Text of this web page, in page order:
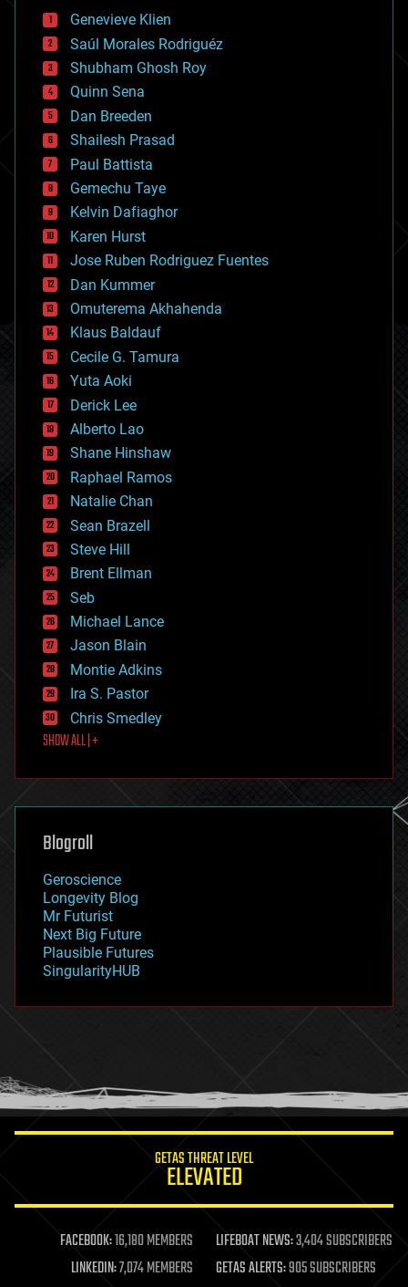
bees
big data
bioengineering
biological
bionic
bioprinting
biotech/medical
bitcoin
blockchains
business
chemistry
climatology
complex systems
computing
cosmology
counterterrorism
cryonics
cryptocurrencies
cybercrime/malcode
cyborgs
defense
disruptive technology
driverless cars
drones
economics
education
electronics
employment
encryption
energy
engineering
entertainment
environmental
ethics
events
evolution
existential risks
exoskeleton
finance
first contact
food
futurism
genetics
geoengineering
geography
geopolitics
governance
government
gravity
habitats
hacking
humor
information science
life extension
machine learning
mapping
Genevieve Klien
Saúl Morales Rodriguéz
Shubham Ghosh Roy
Quinn Sena
Dan Breeden
Shailesh Prasad
Paul Battista
Gemechu Taye
Kelvin Dafiaghor
Karen Hurst
Jose Ruben Rodriguez Fuentes
Dan Kummer
Omuterema Akhahenda
Klaus Baldauf
Cecile G. Tamura
Yuta Aoki
Derick Lee
Alberto Lao
Shane Hinshaw
Raphael Ramos
Natalie Chan
Sean Brazell
Steve Hill
Brent Ellman
Seb
Michael Lance
Jason Blain
Montie Adkins
Ira S. Pastor
Chris Smedley
SHOW ALL | +
Blogroll
Geroscience
Longevity Blog
Mr Futurist
Next Big Future
Plausible Futures
SingularityHUB
GETAS THREAT LEVEL
ELEVATED
FACEBOOK:16,180 MEMBERS LIFEBOAT NEWS:3,404 SUBSCRIBERS
LINKEDIN:7,074 MEMBERS GETAS ALERTS:905 SUBSCRIBERS